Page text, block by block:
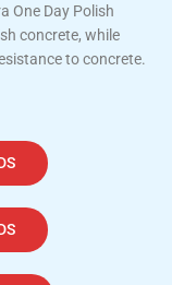
One Day Polish
concrete, while
to concrete.